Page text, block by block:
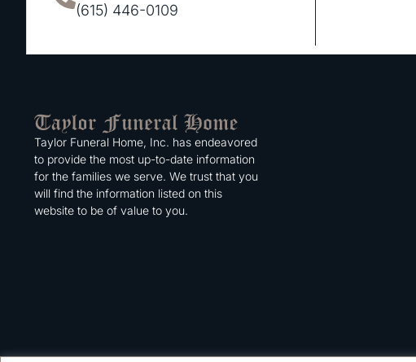
(615) 446-0109
Taylor Funeral Home, Inc. has endeavored
to provide the most up-to-date information
for the families we serve. We trust that you
will find the information listed on this
website to be of value to you.